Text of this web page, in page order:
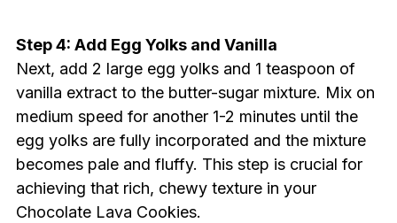
Step 4: Add Egg Yolks and Vanilla
Next, add 2 large egg yolks and 1 teaspoon of
vanilla extract to the butter-sugar mixture. Mix on
medium speed for another 1-2 minutes until the
egg yolks are fully incorporated and the mixture
becomes pale and fluffy. This step is crucial for
achieving that rich, chewy texture in your
Chocolate Lava Cookies.